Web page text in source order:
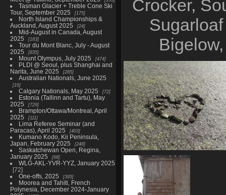
Tasman Glacier + Treble Cone Ski
Tour, September 2025
175
North Island Championships &
Auckland, August 2025
24
Mid-August in Canada, August
2025
183
Tour du Mont Blanc, July - August
2025
835
Mount Olympus, July 2025 474
PLDI @ Seoul, plus Shanghai and
Narita, June 2025
285
Australian Nationals, June 2025
16
Calgary Nationals, May 2025 72
Estonia (Tallinn and Tartu), May
2025
729
Brampton/Ottawa/Montreal, April
2025
111
Lima Referee Seminar (and
Paracas), April 2025
403
Kumano Kodo, Kii Peninsula,
Japan, February 2025
248
Saskatchewan Open, Regina,
January 2025
68
WLG-AKL-YVR-YYZ, January 2025
72
One-offs, 2025
395
Moorea and Tahiti, French
Polynesia, December 2024-January
Crocker,
Saddleback and the Horn,